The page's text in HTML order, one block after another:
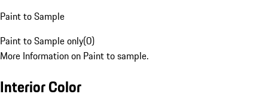
Paint to Sample
Paint to Sample only(0)
More Information on Paint to sample.
Interior Color